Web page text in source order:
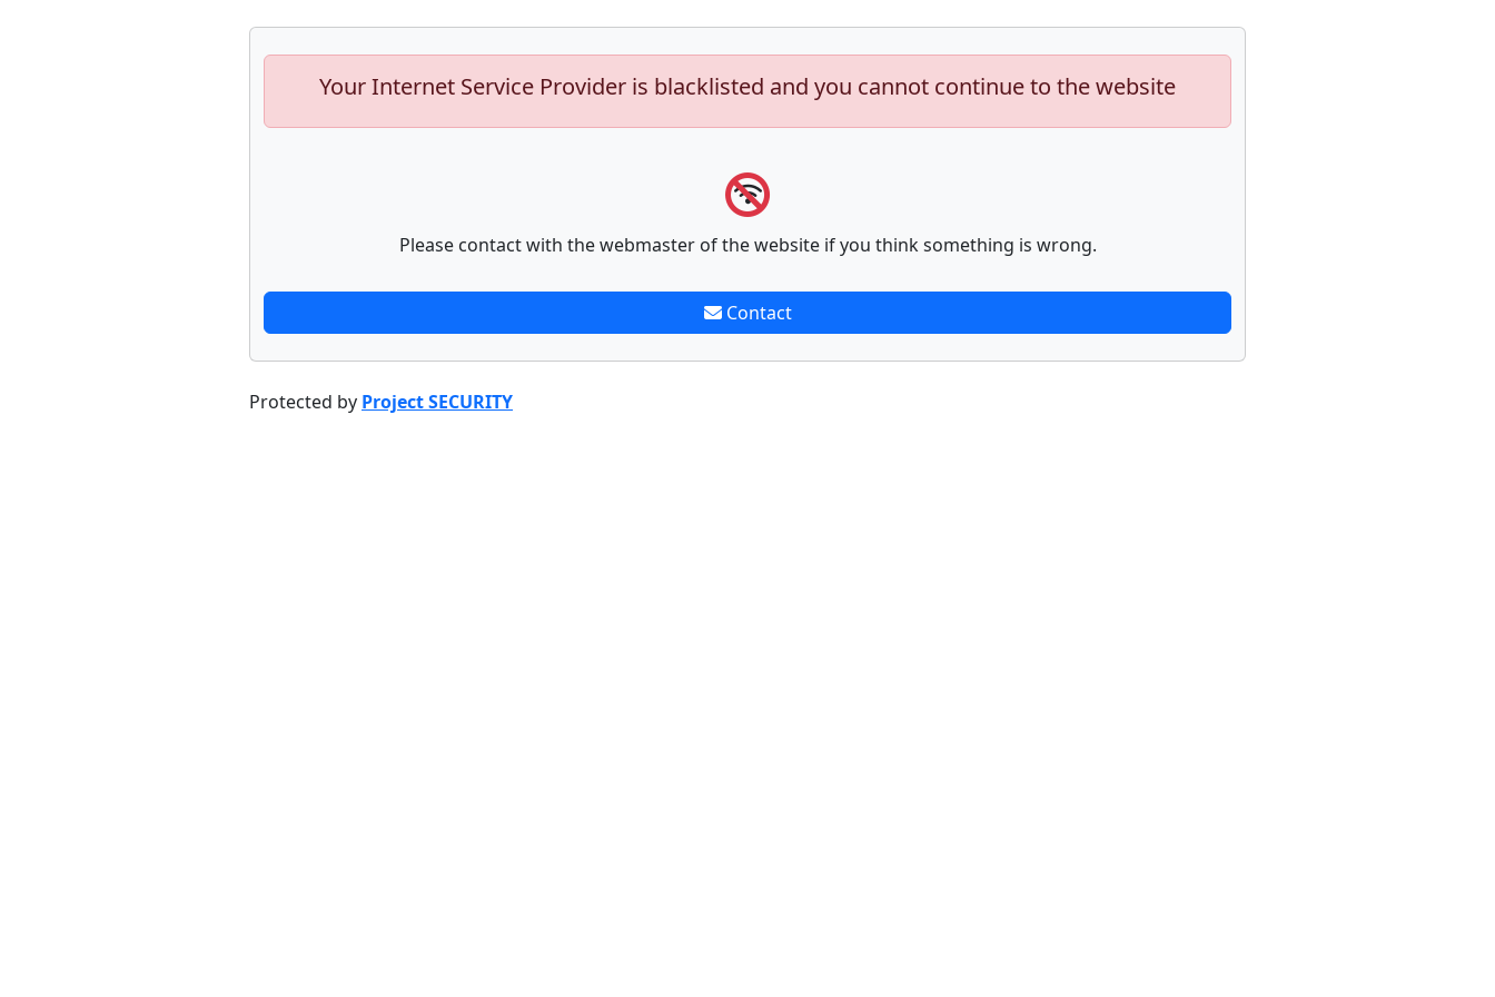
Your Internet Service Provider is blacklisted and you cannot continue to the website
Please contact with the webmaster of the website if you think something is wrong.
Contact
Protected by Project SECURITY